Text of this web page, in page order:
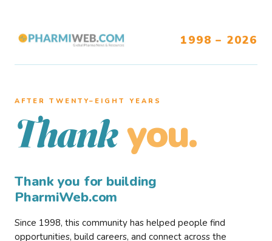
1998 – 2026
AFTER TWENTY–EIGHT YEARS
Thank you.
Thank you for building
PharmiWeb.com
Since 1998, this community has helped people find
opportunities, build careers, and connect across the